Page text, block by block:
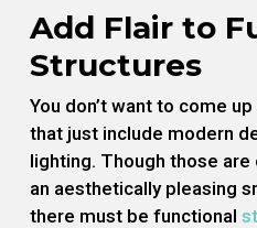
Add Flair to
Structures
You don’t want to come
that just include modern
lighting. Though those
an aesthetically pleasing
there must be functional